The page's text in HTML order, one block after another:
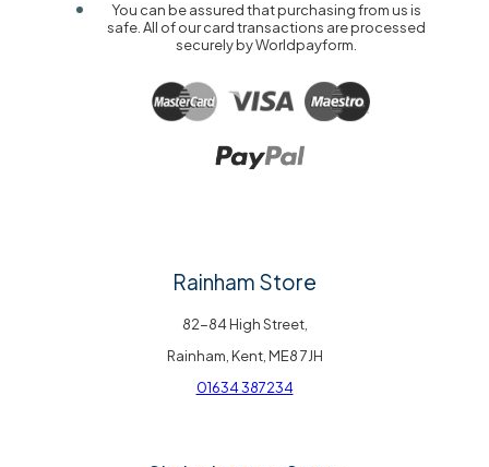
You can be assured that purchasing from us is
safe. All of our card transactions are processed
securely by Worldpayform.
Rainham Store
82-84 High Street,
Rainham, Kent, ME8 7JH
01634 387234